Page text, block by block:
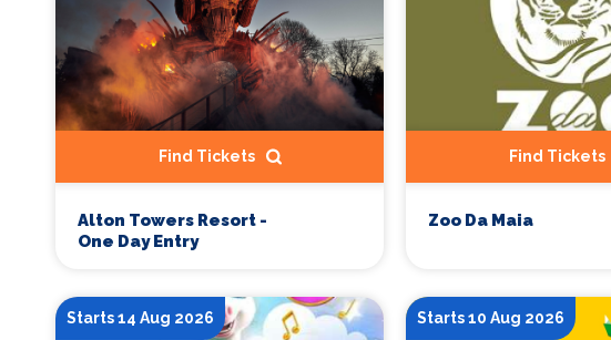
Find Tickets
Alton Towers Resort -
One Day Entry
Find Tickets
Zoo Da Maia
Starts 14 Aug 2026 Starts 10 Aug 2026